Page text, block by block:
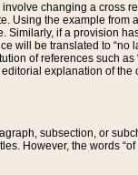
changing a cross
Using the example from
Similarly, if a provision
will be translated to “no
of references such as
explanation of
subsection, or
However, the words “of